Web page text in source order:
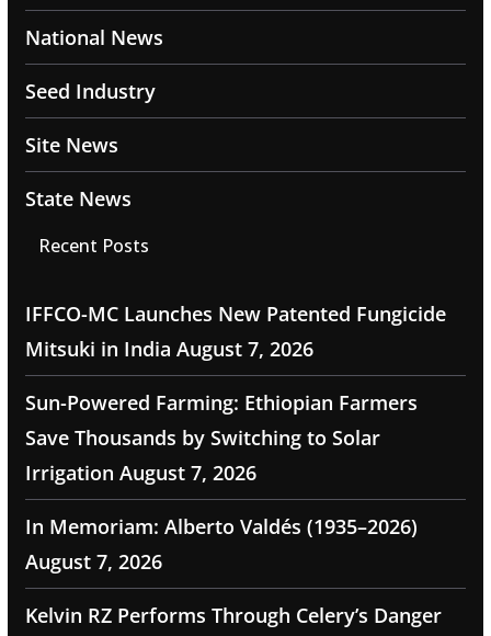
National News
Seed Industry
Site News
State News
Recent Posts
IFFCO-MC Launches New Patented Fungicide
Mitsuki in India August 7, 2026
Sun-Powered Farming: Ethiopian Farmers
Save Thousands by Switching to Solar
Irrigation August 7, 2026
In Memoriam: Alberto Valdés (1935–2026)
August 7, 2026
Kelvin RZ Performs Through Celery’s Danger